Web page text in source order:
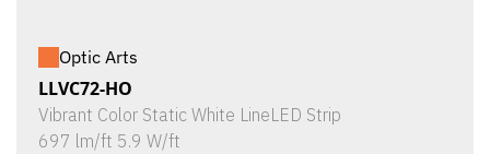
Optic Arts
LLVC72-HO
Vibrant Color Static White LineLED Strip
697 lm/ft 5.9 W/ft